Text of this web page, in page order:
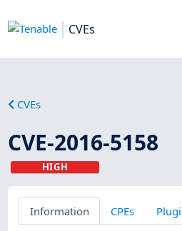
CVEs
CVEs
CVE-2016-5158
HIGH
Information CPEs